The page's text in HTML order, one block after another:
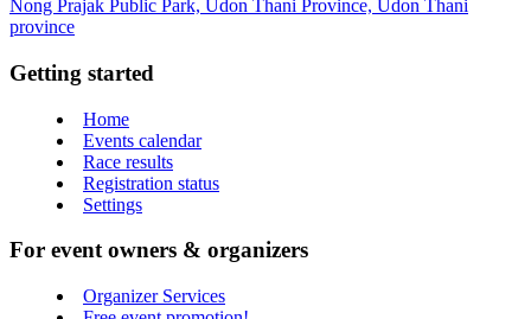
Nong Prajak Public Park, Udon Thani Province, Udon Thani
province
Getting started
Home
Events calendar
Race results
Registration status
Settings
For event owners & organizers
Organizer Services